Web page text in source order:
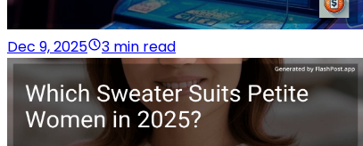
Dec 9, 2025
3 min read